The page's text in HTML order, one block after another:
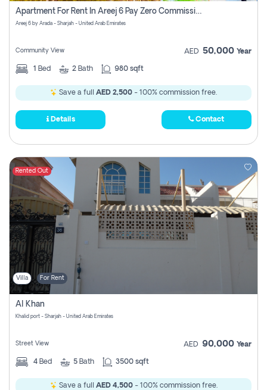
Apartment For Rent In Areej 6 Pay Zero Commission
Areej 6 by Arada - Sharjah - United Arab Emirates
Community View AED 50,000 Year
1 Bed 2 Bath 980 sqft
Save a full AED 2,500 - 100% commission free.
Details Contact
Rented Out
Villa For Rent
Al Khan
Khalid port - Sharjah - United Arab Emirates
Street View AED 90,000 Year
4 Bed 5 Bath 3500 sqft
Save a full AED 4,500- 100% commission free.